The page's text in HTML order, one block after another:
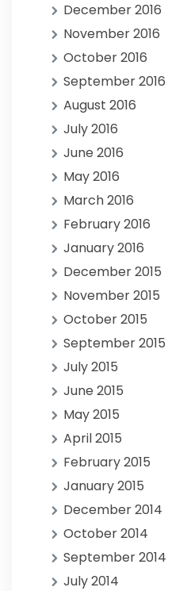
December 2016
November 2016
October 2016
September 2016
August 2016
July 2016
June 2016
May 2016
March 2016
February 2016
January 2016
December 2015
November 2015
October 2015
September 2015
July 2015
June 2015
May 2015
April 2015
February 2015
January 2015
December 2014
October 2014
September 2014
July 2014